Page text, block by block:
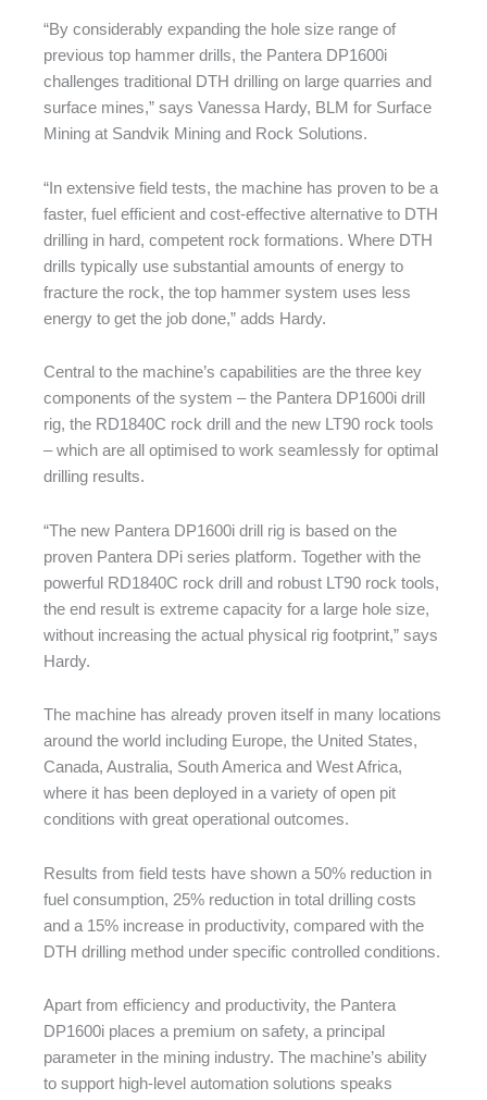
“By considerably expanding the hole size range of
previous top hammer drills, the Pantera DP1600i
challenges traditional DTH drilling on large quarries and
surface mines,” says Vanessa Hardy, BLM for Surface
Mining at Sandvik Mining and Rock Solutions.
“In extensive field tests, the machine has proven to be a
faster, fuel efficient and cost-effective alternative to DTH
drilling in hard, competent rock formations. Where DTH
drills typically use substantial amounts of energy to
fracture the rock, the top hammer system uses less
energy to get the job done,” adds Hardy.
Central to the machine’s capabilities are the three key
components of the system – the Pantera DP1600i drill
rig, the RD1840C rock drill and the new LT90 rock tools
– which are all optimised to work seamlessly for optimal
drilling results.
“The new Pantera DP1600i drill rig is based on the
proven Pantera DPi series platform. Together with the
powerful RD1840C rock drill and robust LT90 rock tools,
the end result is extreme capacity for a large hole size,
without increasing the actual physical rig footprint,” says
Hardy.
The machine has already proven itself in many locations
around the world including Europe, the United States,
Canada, Australia, South America and West Africa,
where it has been deployed in a variety of open pit
conditions with great operational outcomes.
Results from field tests have shown a 50% reduction in
fuel consumption, 25% reduction in total drilling costs
and a 15% increase in productivity, compared with the
DTH drilling method under specific controlled conditions.
Apart from efficiency and productivity, the Pantera
DP1600i places a premium on safety, a principal
parameter in the mining industry. The machine’s ability
to support high-level automation solutions speaks